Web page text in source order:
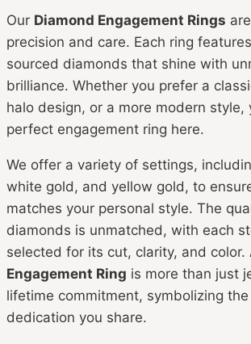
Our Diamond Engagement Rings
precision and care. Each ring
sourced diamonds that shine with
brilliance. Whether you prefer a
halo design, or a more modern style,
perfect engagement ring here.
We offer a variety of settings,
white gold, and yellow gold, to
matches your personal style. The
diamonds is unmatched, with each
selected for its cut, clarity, and color.
Engagement Ring is more than just
lifetime commitment, symbolizing
dedication you share.